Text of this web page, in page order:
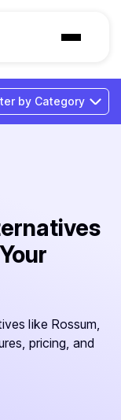
like Rossum,
pricing, and